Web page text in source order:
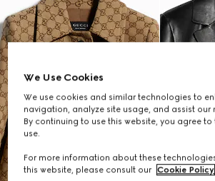
We Use Cookies
We use cookies and similar technologies to
navigation, analyze site usage, and assist our
By continuing to use this website, you agree
use.
For more information about these
this website, please consult our Cookie Policy